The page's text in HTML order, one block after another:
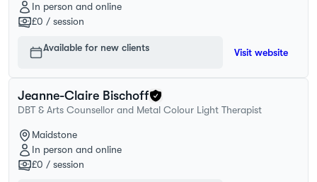
In person and online
£0 / session
Available for new clients Visit website
Jeanne-Claire Bischoff
DBT & Arts Counsellor and Metal Colour Light Therapist
Maidstone
In person and online
£0 / session